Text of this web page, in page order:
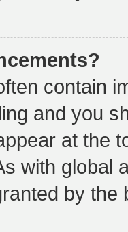
contain
and you
at the
with global
by the